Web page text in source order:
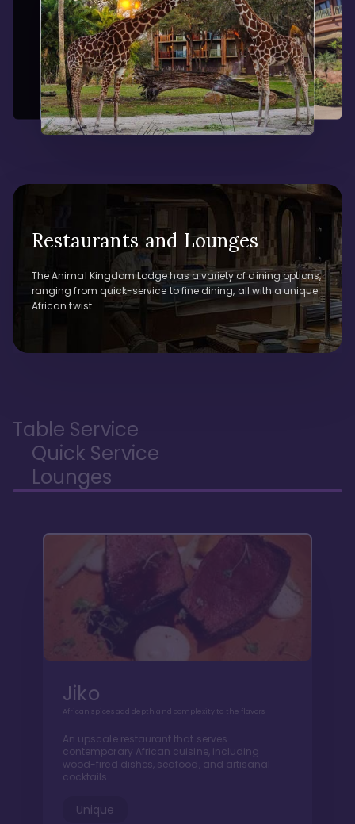
Restaurants and Lounges
The Animal Kingdom Lodge has a variety of dining options,
ranging from quick-service to fine dining, all with a unique
African twist.
Table Service
Quick Service
Lounges
Jiko
African spices add depth and complexity to the flavors
An upscale restaurant that serves
contemporary African cuisine, including
wood-fired dishes, seafood, and artisanal
cocktails.
Unique